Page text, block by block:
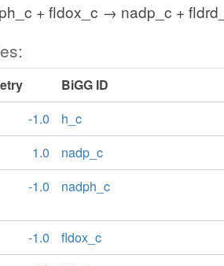
+ fldox_c → nadp_c +
BiGG ID
-1.0
h_c
1.0
nadp_c
-1.0
nadph_c
-1.0
fldox_c